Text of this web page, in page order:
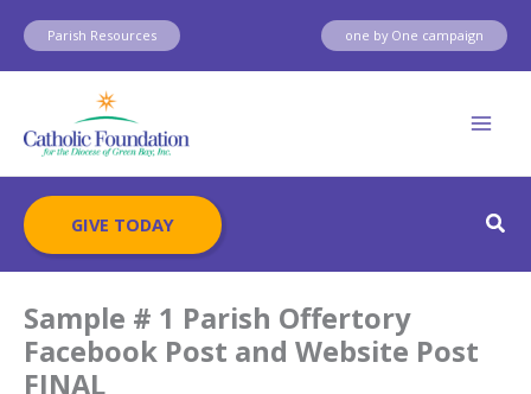
Skip
content
Parish Resources one by One campaign
GIVE TODAY
Sample # 1 Parish Offertory
Facebook Post and Website Post
FINAL